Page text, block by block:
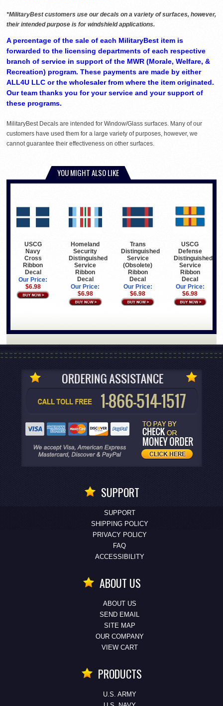
*MilitaryBest customers use our decals on a variety of surfaces, however,
their intended purpose is for windshield applications.
A percentage of the sale of each MilitaryBest item is
forwarded to the licensing departments of each respective
branch of service in support of the MWR (Morale, Welfare, &
Recreation) program. These payments are made by either
ALL4U LLC or the wholesaler from where the item originated.
Our team thanks you for your service and your support of
these programs.
MilitaryBest Decals are intended for Window/Glass surfaces. Many of our
customers have used them for a large variety of purposes, however, we
cannot guarantee their effectiveness on other surfaces.
YOU MIGHT ALSO LIKE
USCG
Navy
Cross
Ribbon
Decal
Our Price:
$6.98
Homeland
Security
Distinguished
Service
Ribbon
Decal
Our Price:
$6.98
Trans
Distinguished
Service
(Obsolete)
Ribbon
Decal
Our Price:
$6.98
USCG
Defense
Distinguished
Service
Ribbon
Decal
Our Price:
$6.98
SUPPORT
SUPPORT
SHIPPING POLICY
PRIVACY POLICY
FAQ
ACCESSIBILITY
ABOUT US
ABOUT US
SEND EMAIL
SITE MAP
OUR COMPANY
VIEW CART
PRODUCTS
U.S. ARMY